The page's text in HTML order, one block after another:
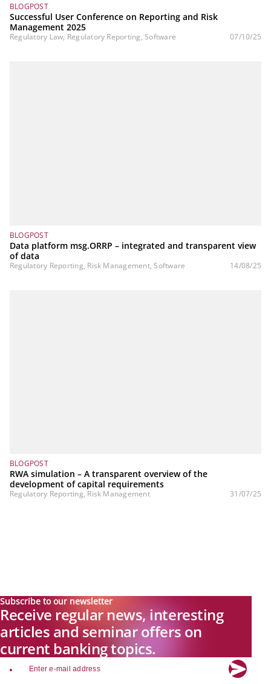
BLOGPOST
Successful User Conference on Reporting and Risk
Management 2025
Regulatory Law, Regulatory Reporting, Software 07/10/25
BLOGPOST
Data platform msg.ORRP – integrated and transparent view
of data
Regulatory Reporting, Risk Management, Software 14/08/25
BLOGPOST
RWA simulation – A transparent overview of the
development of capital requirements
Regulatory Reporting, Risk Management 31/07/25
Subscribe to our newsletter
Receive regular news, interesting
articles and seminar offers on
current banking topics.
email